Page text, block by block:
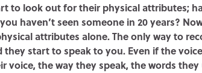
to look out for their physical attributes;
haven’t seen someone in 20 years?
attributes alone. The only way to
start to speak to you. Even if the
the way they speak, the words they